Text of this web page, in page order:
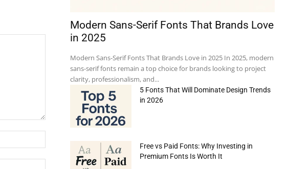
Modern Sans-Serif Fonts That Brands Love
in 2025
Modern Sans-Serif Fonts That Brands Love in 2025 In 2025, modern
sans-serif fonts remain a top choice for brands looking to project
clarity, professionalism, and...
5 Fonts That Will Dominate Design Trends
in 2026
Free vs Paid Fonts: Why Investing in
Premium Fonts Is Worth It